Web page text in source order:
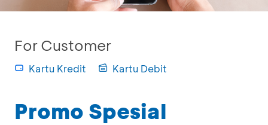
For Customer
Kartu Kredit Kartu Debit
Promo Spesial